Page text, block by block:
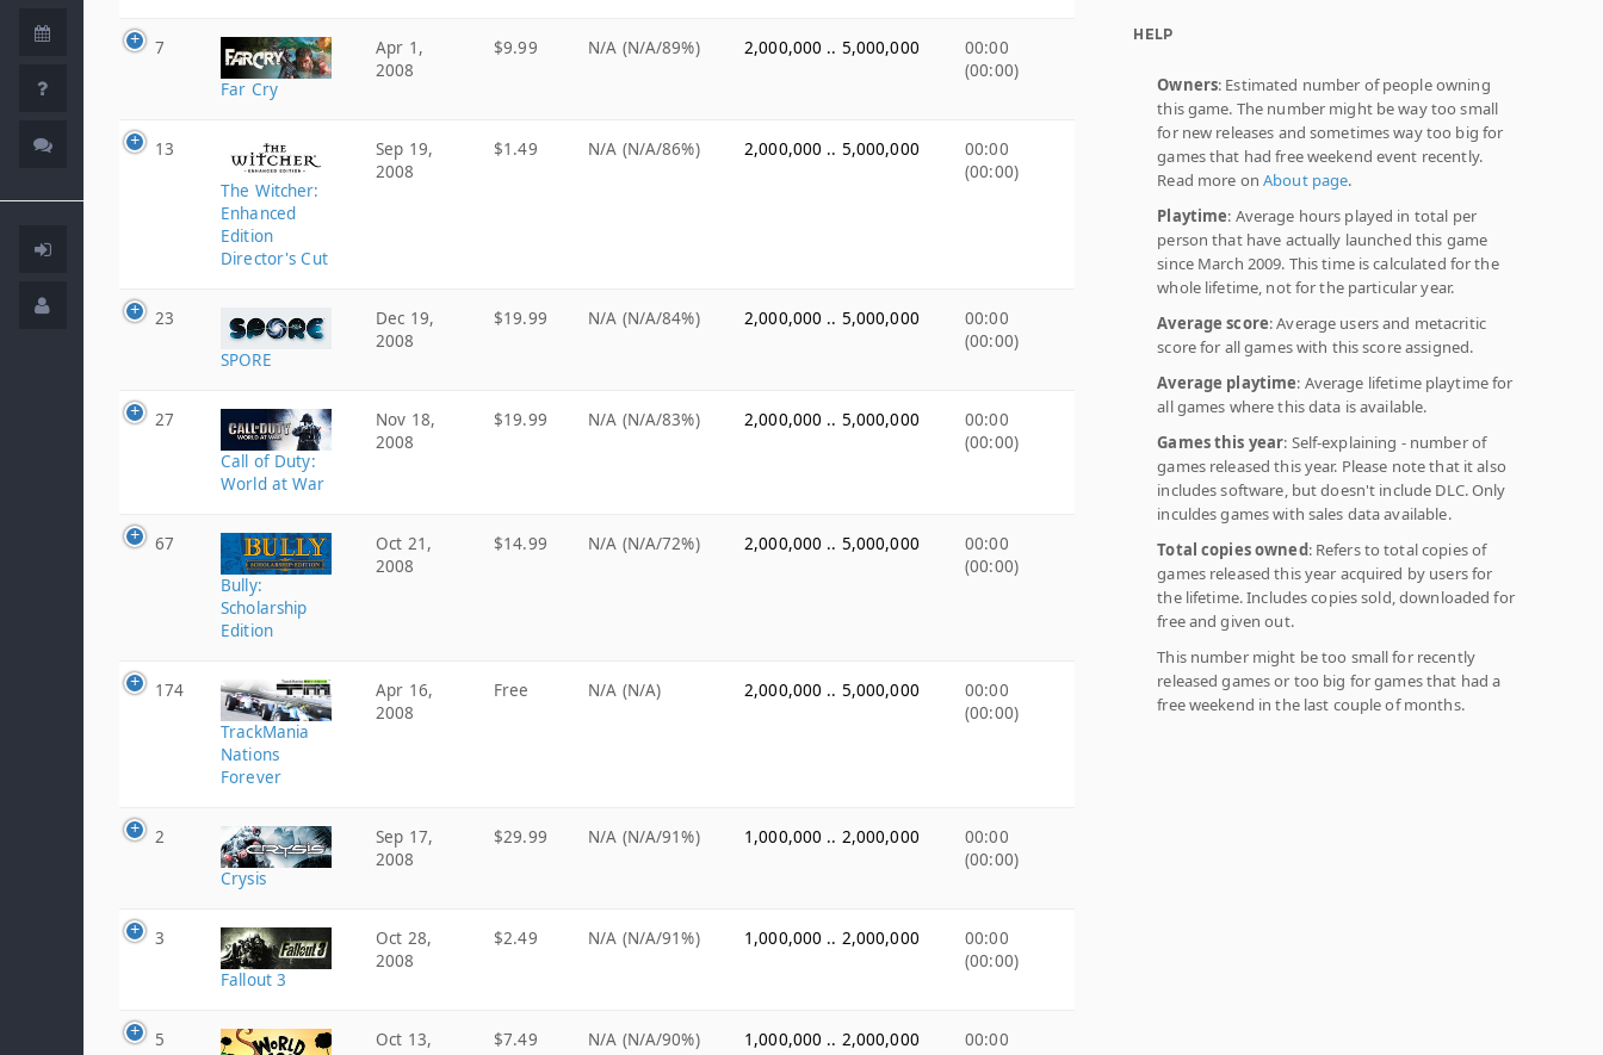
7
Far Cry
Apr 1,
2008
$9.99 N/A (N/A/89%) 2,000,000 .. 5,000,000
00:00
(00:00)
13
The Witcher:
Enhanced
Edition
Director's Cut
Sep 19,
2008
$1.49 N/A (N/A/86%) 2,000,000 .. 5,000,000
00:00
(00:00)
23
SPORE
Dec 19,
2008
$19.99 N/A (N/A/84%) 2,000,000 .. 5,000,000
00:00
(00:00)
27
Call of Duty:
World at War
Nov 18,
2008
$19.99 N/A (N/A/83%) 2,000,000 .. 5,000,000
00:00
(00:00)
67
Bully:
Scholarship
Edition
Oct 21,
2008
$14.99 N/A (N/A/72%) 2,000,000 .. 5,000,000
00:00
(00:00)
174
TrackMania
Nations
Forever
Apr 16,
2008
Free N/A (N/A) 2,000,000 .. 5,000,000
00:00
(00:00)
2
Crysis
Sep 17,
2008
$29.99 N/A (N/A/91%) 1,000,000 .. 2,000,000
00:00
(00:00)
3
Fallout 3
Oct 28,
2008
$2.49 N/A (N/A/91%) 1,000,000 .. 2,000,000
00:00
(00:00)
5
Oct 13,
$7.49 N/A (N/A/90%) 1,000,000 .. 2,000,000
00:00
HELP
Owners: Estimated number of people owning
this game. The number might be way too small
for new releases and sometimes way too big for
games that had free weekend event recently.
Read more onAbout page.
Playtime: Average hours played in total per
person that have actually launched this game
since March 2009. This time is calculated for the
whole lifetime, not for the particular year.
Average score: Average users and metacritic
score for all games with this score assigned.
Average playtime: Average lifetime playtime for
all games where this data is available.
Games this year: Self-explaining - number of
games released this year. Please note that it also
includes software, but doesn't include DLC. Only
inculdes games with sales data available.
Total copies owned: Refers to total copies of
games released this year acquired by users for
the lifetime. Includes copies sold, downloaded for
free and given out.
This number might be too small for recently
released games or too big for games that had a
free weekend in the last couple of months.